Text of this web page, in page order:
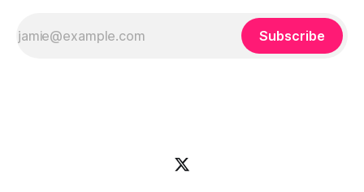
Subscribe